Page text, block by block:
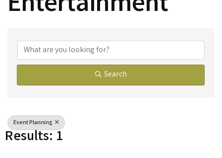
{Directory Results}
Search
Event Planning
Results: 1